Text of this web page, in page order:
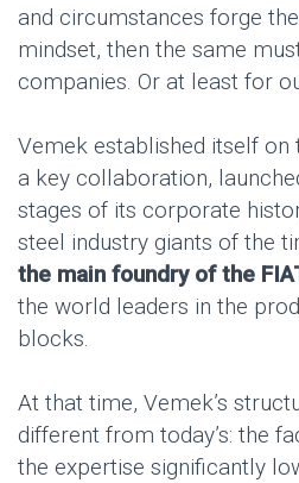
and circumstances forge
mindset, then the same
companies. Or at least for
Vemek established itself
a key collaboration,
stages of its corporate
steel industry giants of the
the main foundry of the
the world leaders in the
blocks.
At that time, Vemek’s
different from today’s: the
the expertise significantly